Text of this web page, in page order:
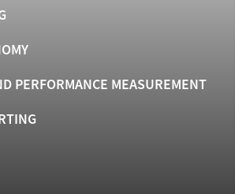
PERFORMANCE MEASUREMENT